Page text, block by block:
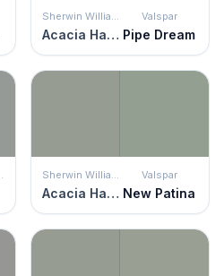
Acacia Haze
Valspar
Pipe Dream
Acacia Haze
Valspar
New Patina